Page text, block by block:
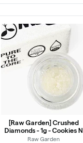
[Raw Garden] Crushed
Diamonds - 1g - Cookies N
Punch (I)
Raw Garden